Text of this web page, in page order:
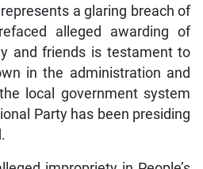
a glaring breach of
alleged awarding of
and friends is testament to
in the administration and
local government system
Party has been presiding